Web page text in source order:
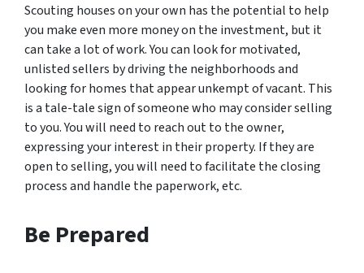
Scouting houses on your own has the potential to help
you make even more money on the investment, but it
can take a lot of work. You can look for motivated,
unlisted sellers by driving the neighborhoods and
looking for homes that appear unkempt of vacant. This
is a tale-tale sign of someone who may consider selling
to you. You will need to reach out to the owner,
expressing your interest in their property. If they are
open to selling, you will need to facilitate the closing
process and handle the paperwork, etc.
Be Prepared